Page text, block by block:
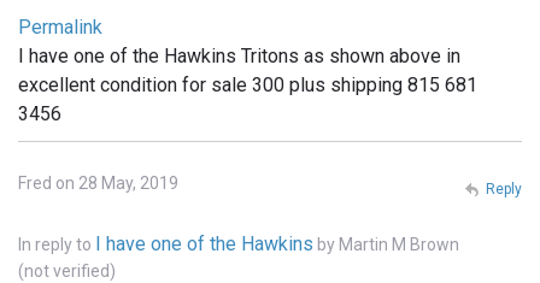
Permalink
I have one of the Hawkins Tritons as shown above in
excellent condition for sale 300 plus shipping 815 681
3456
Fred on 28 May, 2019
In reply to I have one of the Hawkins by Martin M Brown
(not verified)
Reply